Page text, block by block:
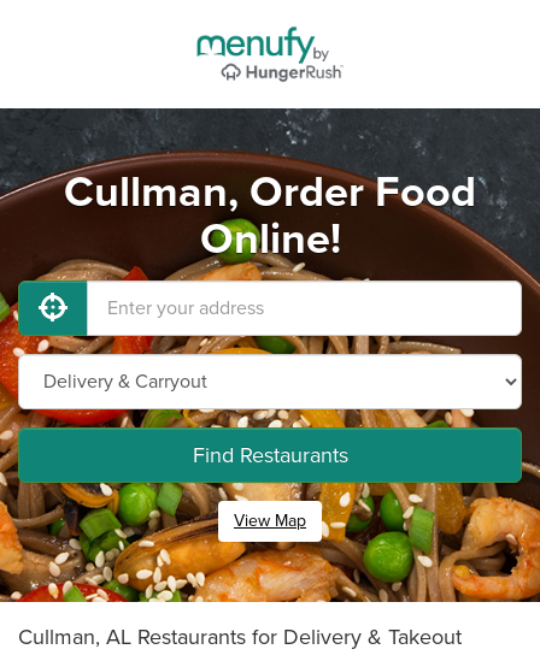
Cullman, Order Food
Online!
Find Restaurants
View Map
Cullman, AL Restaurants for Delivery & Takeout